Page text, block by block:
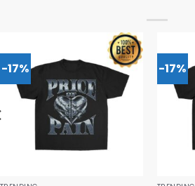
-17% -17%